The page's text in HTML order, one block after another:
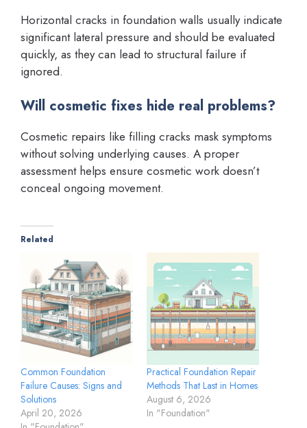
Horizontal cracks in foundation walls usually indicate
significant lateral pressure and should be evaluated
quickly, as they can lead to structural failure if
ignored.
Will cosmetic fixes hide real problems?
Cosmetic repairs like filling cracks mask symptoms
without solving underlying causes. A proper
assessment helps ensure cosmetic work doesn’t
conceal ongoing movement.
Related
Common Foundation
Failure Causes: Signs and
Solutions
April 20, 2026
Practical Foundation Repair
Methods That Last in Homes
August 6, 2026
In "Foundation"